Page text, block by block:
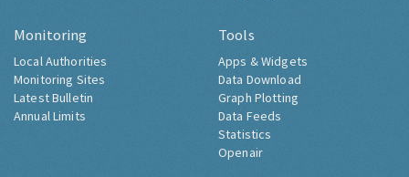
Monitoring
Local Authorities
Monitoring Sites
Latest Bulletin
Annual Limits
Tools
Apps & Widgets
Data Download
Graph Plotting
Data Feeds
Statistics
Openair